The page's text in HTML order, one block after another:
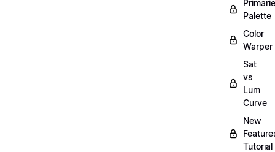
Palette
Color
Warper
Sat
vs
Lum
Curve
New
Tutorial